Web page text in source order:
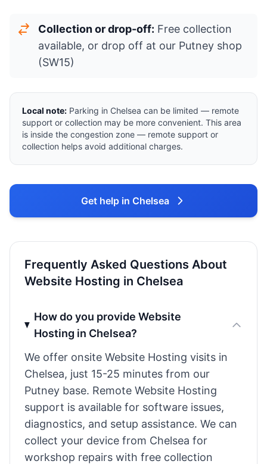
Collection or drop-off: Free collection
available, or drop off at our Putney shop
(SW15)
Local note: Parking in Chelsea can be limited — remote
support or collection may be more convenient. This area
is inside the congestion zone — remote support or
collection helps avoid additional charges.
Get help in Chelsea
Frequently Asked Questions About
Website Hosting in Chelsea
How do you provide Website
Hosting in Chelsea?
We offer onsite Website Hosting visits in
Chelsea, just 15-25 minutes from our
Putney base. Remote Website Hosting
support is available for software issues,
diagnostics, and setup assistance. We can
collect your device from Chelsea for
workshop repairs with free collection